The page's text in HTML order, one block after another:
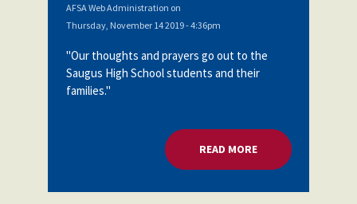
AFSA Web Administration on
Thursday, November 14 2019 - 4:36pm
"Our thoughts and prayers go out to the
Saugus High School students and their
families."
READ MOREABOUT MORE